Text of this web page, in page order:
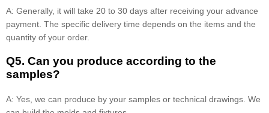
A: Generally, it will take 20 to 30 days after receiving your advance
payment. The specific delivery time depends on the items and the
quantity of your order.
Q5. Can you produce according to the
samples?
A: Yes, we can produce by your samples or technical drawings. We